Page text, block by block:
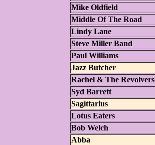
Mike Oldfield
Middle Of The Road
Lindy Lane
Steve Miller Band
Paul Williams
Jazz Butcher
Rachel & The Revolvers
Syd Barrett
Sagittarius
Lotus Eaters
Bob Welch
Abba